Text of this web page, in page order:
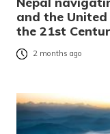
and the
the 21st
2 months ago